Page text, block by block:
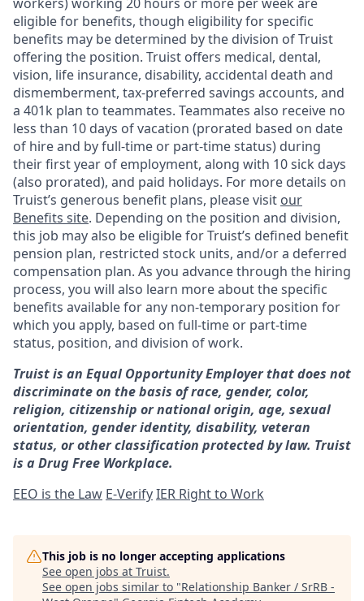
eligible for benefits, though eligibility for specific
benefits may be determined by the division of Truist
offering the position. Truist offers medical, dental,
vision, life insurance, disability, accidental death and
dismemberment, tax-preferred savings accounts, and
a 401k plan to teammates. Teammates also receive no
less than 10 days of vacation (prorated based on date
of hire and by full-time or part-time status) during
their first year of employment, along with 10 sick days
(also prorated), and paid holidays. For more details on
Truist’s generous benefit plans, please visit our
Benefits site. Depending on the position and division,
this job may also be eligible for Truist’s defined benefit
pension plan, restricted stock units, and/or a deferred
compensation plan. As you advance through the hiring
process, you will also learn more about the specific
benefits available for any non-temporary position for
which you apply, based on full-time or part-time
status, position, and division of work.
Truist is an Equal Opportunity Employer that does not
discriminate on the basis of race, gender, color,
religion, citizenship or national origin, age, sexual
orientation, gender identity, disability, veteran
status, or other classification protected by law. Truist
is a Drug Free Workplace.
EEO is the Law E-VerifyIER Right to Work
This job is no longer accepting applications
See open jobs at Truist.
See open jobs similar to "Relationship Banker / SrRB -